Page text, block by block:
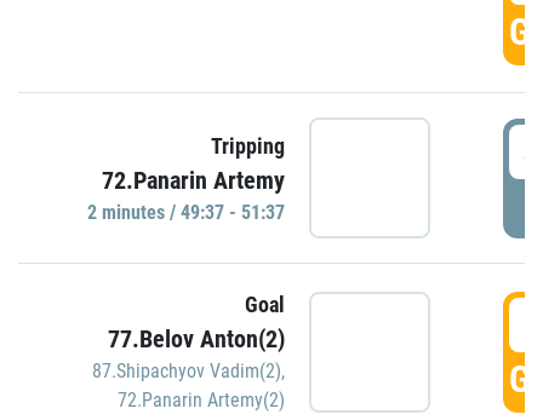
Tripping
72.Panarin Artemy
2 minutes / 49:37 - 51:37
Goal
77.Belov Anton(2)
87.Shipachyov Vadim(2),
72.Panarin Artemy(2)